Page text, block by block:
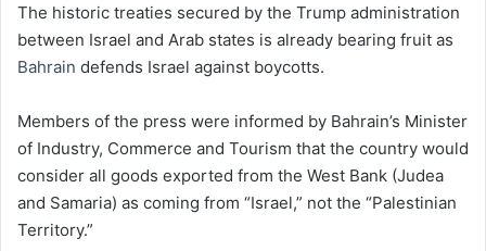
The historic treaties secured by the Trump administration
between Israel and Arab states is already bearing fruit as
Bahrain defends Israel against boycotts.
Members of the press were informed by Bahrain’s Minister
of Industry, Commerce and Tourism that the country would
consider all goods exported from the West Bank (Judea
and Samaria) as coming from “Israel,” not the “Palestinian
Territory.”